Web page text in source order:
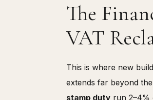
The
VAT
This is where new
extends far beyond
stamp duty run 2–4%